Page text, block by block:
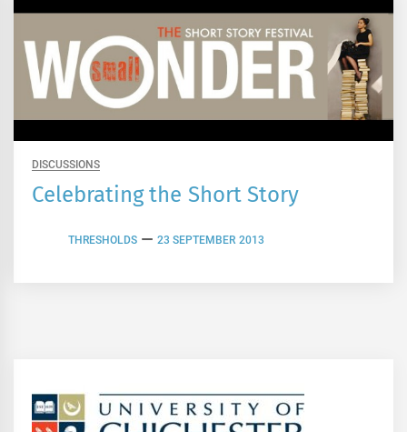
DISCUSSIONS
Celebrating the Short Story
THRESHOLDS 23 SEPTEMBER 2013